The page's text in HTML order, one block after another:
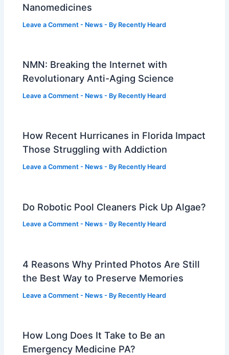
Nanomedicines
Leave a Comment - News - By Recently Heard
NMN: Breaking the Internet with
Revolutionary Anti-Aging Science
Leave a Comment - News - By Recently Heard
How Recent Hurricanes in Florida Impact
Those Struggling with Addiction
Leave a Comment - News - By Recently Heard
Do Robotic Pool Cleaners Pick Up Algae?
Leave a Comment - News - By Recently Heard
4 Reasons Why Printed Photos Are Still
the Best Way to Preserve Memories
Leave a Comment - News - By Recently Heard
How Long Does It Take to Be an
Emergency Medicine PA?